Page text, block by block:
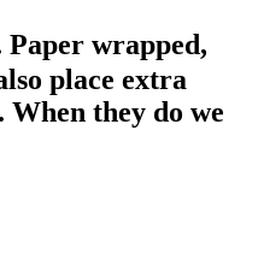
wrapped,
place extra
they do we